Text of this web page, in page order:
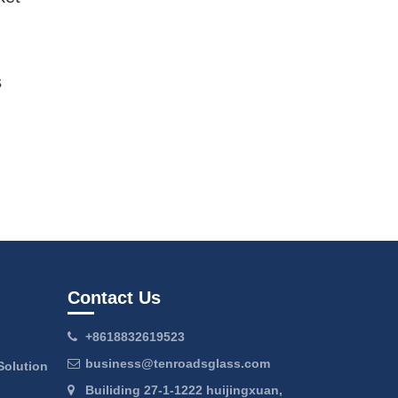
Contact Us
+8618832619523
business@tenroadsglass.com
Builiding 27-1-1222 huijingxuan,